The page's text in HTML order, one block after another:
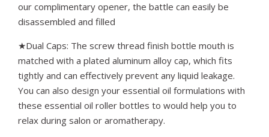
our complimentary opener, the battle can easily be
disassembled and filled
★Dual Caps: The screw thread finish bottle mouth is
matched with a plated aluminum alloy cap, which fits
tightly and can effectively prevent any liquid leakage.
You can also design your essential oil formulations with
these essential oil roller bottles to would help you to
relax during salon or aromatherapy.